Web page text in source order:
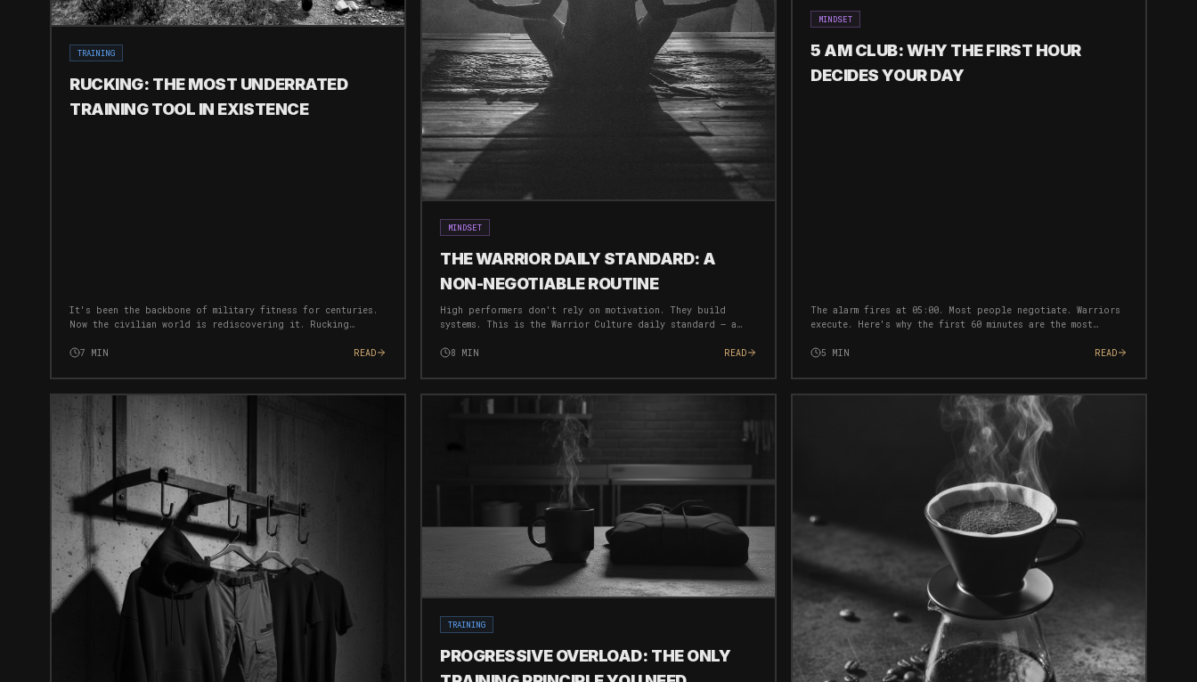
TRAINING
RUCKING: THE MOST UNDERRATED
TRAINING TOOL IN EXISTENCE
It's been the backbone of military fitness for centuries.
Now the civilian world is rediscovering it. Rucking
simultaneously — with near-zero injury risk.
7 MIN READ
MINDSET
THE WARRIOR DAILY STANDARD: A
NON-NEGOTIABLE ROUTINE
High performers don't rely on motivation. They build
systems. This is the Warrior Culture daily standard — a
forward, regardless of circumstances.
8 MIN READ
MINDSET
5 AM CLUB: WHY THE FIRST HOUR
DECIDES YOUR DAY
The alarm fires at 05:00. Most people negotiate. Warriors
execute. Here's why the first 60 minutes are the most
them.
5 MIN READ
TRAINING
PROGRESSIVE OVERLOAD: THE ONLY